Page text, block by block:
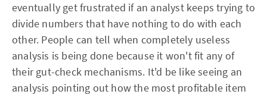
eventually get frustrated if an analyst keeps trying to
divide numbers that have nothing to do with each
other. People can tell when completely useless
analysis is being done because it won't fit any of
their gut-check mechanisms. It'd be like seeing an
analysis pointing out how the most profitable item